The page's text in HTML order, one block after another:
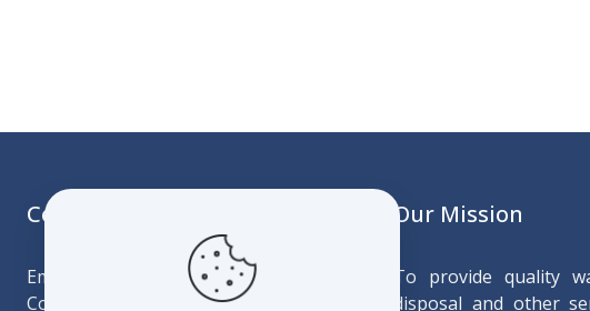
Contact
Emtfonjeni Building
Corner MR103 & Cultural Village Drive
Our Mission
To provide quality
disposal and other